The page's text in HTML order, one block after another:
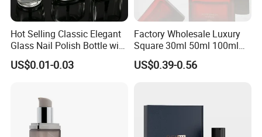
Hot Selling Classic Elegant
Glass Nail Polish Bottle with
Brush Head
US$0.01-0.03
Factory Wholesale Luxury
Square 30ml 50ml 100ml
Perfume Bottle with
Magnetic Cap for Unique
US$0.39-0.56